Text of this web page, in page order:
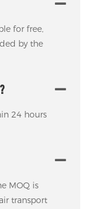
for free,
by the
24 hours
MOQ is
transport